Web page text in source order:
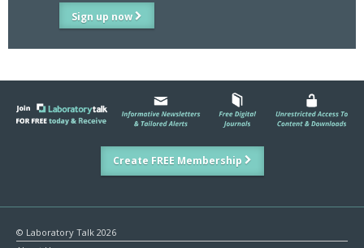
Sign up now
Create FREE Membership
© Laboratory Talk 2026